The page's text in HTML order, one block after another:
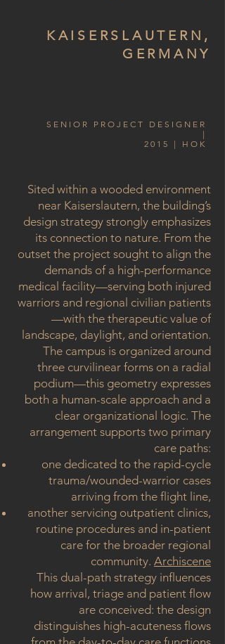
KAISERSLAUTERN,
GERMANY
SENIOR PROJECT DESIGNER
|
2015 | HOK
Sited within a wooded environment
near Kaiserslautern, the building’s
design strategy strongly emphasizes
its connection to nature. From the
outset the project sought to align the
demands of a high-performance
medical facility—serving both injured
warriors and regional civilian patients
—with the therapeutic value of
landscape, daylight, and orientation.
The campus is organized around
three curvilinear forms on a radial
podium—this geometry expresses
both a human-scale approach and a
clear organizational logic. The
arrangement supports two primary
care paths:
one dedicated to the rapid-cycle
trauma/wounded-warrior cases
arriving from the flight line,
another servicing outpatient clinics,
routine procedures and in-patient
care for the broader regional
community. Archiscene
This dual-path strategy influences
how arrival, triage and patient flow
are conceived: the design
distinguishes high-acuteness flows